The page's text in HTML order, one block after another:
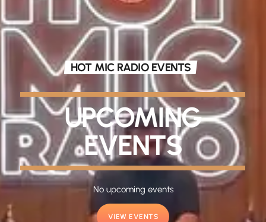
HOT MIC RADIO EVENTS
UPCOMING
EVENTS
No upcoming events
VIEW EVENTS